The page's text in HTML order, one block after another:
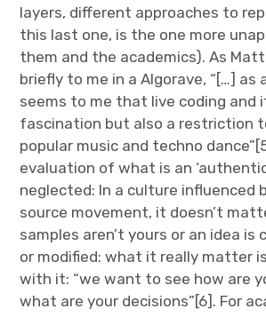
layers, different approaches to
this last one, is the one more
them and the academics). As
briefly to me in a Algorave, “[…] as
seems to me that live coding and
fascination but also a restriction
popular music and techno
evaluation of what is an
neglected: In a culture influenced
source movement, it doesn’t
samples aren’t yours or an idea is
or modified: what it really matter
with it: “we want to see how are
what are your decisions”[6]. For